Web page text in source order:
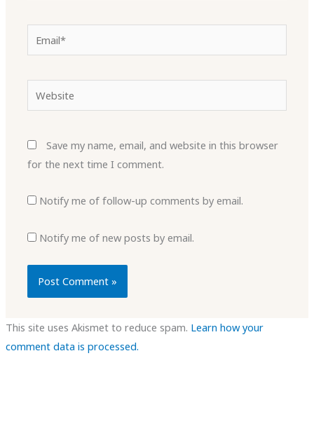
Website
Save my name, email, and website in this browser
for the next time I comment.
Notify me of follow-up comments by email.
Notify me of new posts by email.
This site uses Akismet to reduce spam. Learn how your
comment data is processed.